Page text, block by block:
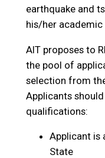
earthquake and
his/her academic
AIT proposes to
the pool of
selection from
Applicants
qualifications:
Applicant is
State